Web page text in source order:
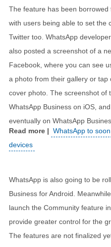
The feature has been borrowed
with users being able to set the
Twitter too. WhatsApp
also posted a screenshot of a
Facebook, where you can see
a photo from their gallery or
cover photo. The screenshot of
WhatsApp Business on iOS,
eventually on WhatsApp
WhatsApp to
devices
WhatsApp is also going to be
Business for Android.
launch the Community feature
provide greater control for the
The features are not finalized